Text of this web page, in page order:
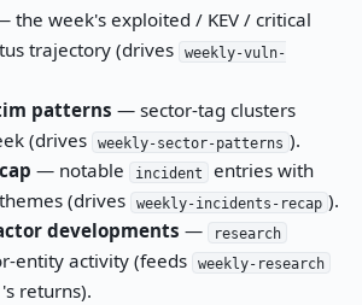
the week's exploited / KEV / critical
trajectory (drives weekly-vuln-
patterns — sector-tag clusters
(drives
weekly-sector-patterns ).
— notable incident
entries with
(drives weekly-incidents-recap ).
developments — research
entity activity (feeds weekly-research
returns).